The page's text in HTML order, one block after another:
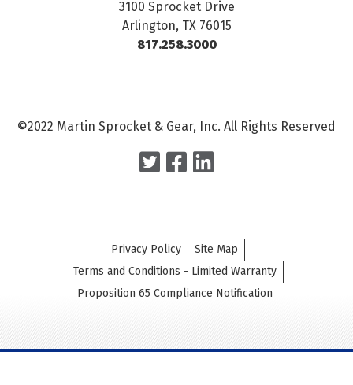
3100 Sprocket Drive
Arlington, TX 76015
817.258.3000
©2022 Martin Sprocket & Gear, Inc. All Rights Reserved
Privacy Policy
Site Map
Terms and Conditions - Limited Warranty
Proposition 65 Compliance Notification